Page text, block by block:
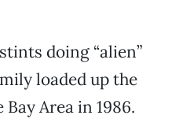
doing “alien”
loaded up the
Area in 1986.